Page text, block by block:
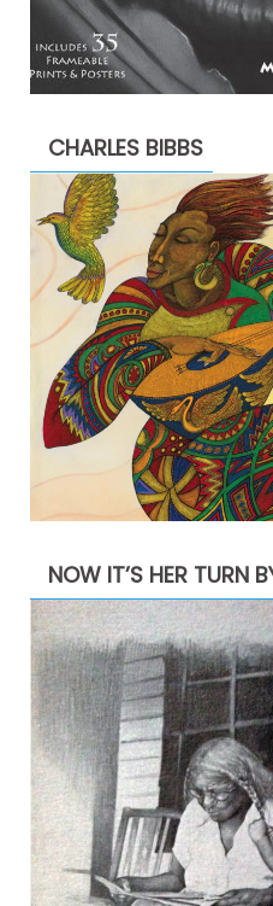
CHARLES BIBBS
NOW IT’S HER TURN